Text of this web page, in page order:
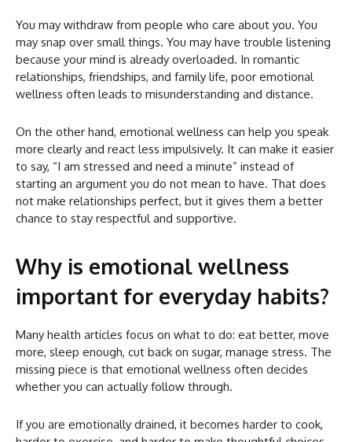
You may withdraw from people who care about you. You
may snap over small things. You may have trouble listening
because your mind is already overloaded. In romantic
relationships, friendships, and family life, poor emotional
wellness often leads to misunderstanding and distance.
On the other hand, emotional wellness can help you speak
more clearly and react less impulsively. It can make it easier
to say, “I am stressed and need a minute” instead of
starting an argument you do not mean to have. That does
not make relationships perfect, but it gives them a better
chance to stay respectful and supportive.
Why is emotional wellness
important for everyday habits?
Many health articles focus on what to do: eat better, move
more, sleep enough, cut back on sugar, manage stress. The
missing piece is that emotional wellness often decides
whether you can actually follow through.
If you are emotionally drained, it becomes harder to cook,